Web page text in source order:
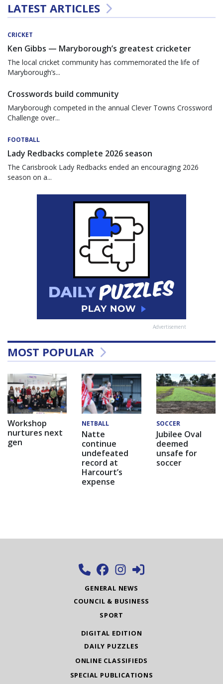
LATEST ARTICLES
CRICKET
Ken Gibbs — Maryborough’s greatest cricketer
The local cricket community has commemorated the life of
Maryborough’s...
Crosswords build community
Maryborough competed in the annual Clever Towns Crossword
Challenge over...
FOOTBALL
Lady Redbacks complete 2026 season
The Carisbrook Lady Redbacks ended an encouraging 2026
season on a...
Advertisement
MOST POPULAR
Workshop
nurtures next
gen
NETBALL
Natte
continue
undefeated
record at
Harcourt’s
expense
SOCCER
Jubilee Oval
deemed
unsafe for
soccer
GENERAL NEWS
COUNCIL & BUSINESS
SPORT
DIGITAL EDITION
DAILY PUZZLES
ONLINE CLASSIFIEDS
SPECIAL PUBLICATIONS